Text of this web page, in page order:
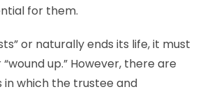
for them.
or naturally ends its life, it must
up.” However, there are
in which the trustee and